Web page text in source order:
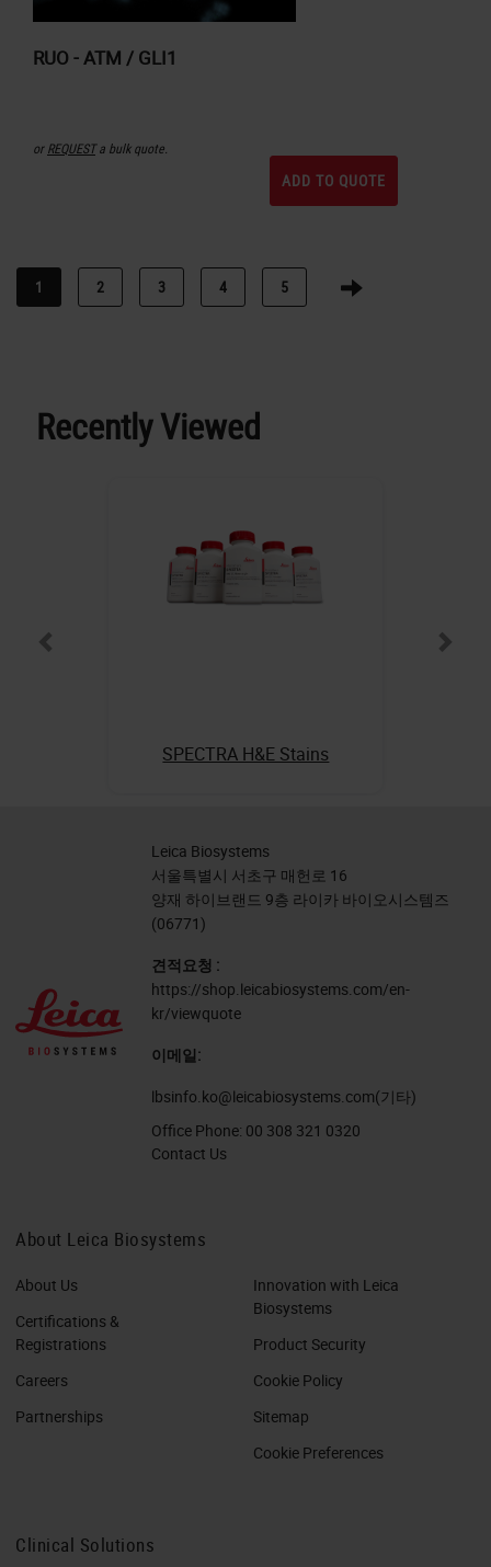
RUO - ATM / GLI1
orREQUESTa bulk quote.
ADD TO QUOTE
1 2 3 4 5
Recently Viewed
SPECTRA H&E Stains
Leica Biosystems
서울특별시 서초구 매헌로 16
양재 하이브랜드 9층 라이카 바이오시스템즈
(06771)
견적요청 :
https://shop.leicabiosystems.com/en-
kr/viewquote
이메일:
lbsinfo.ko@leicabiosystems.com(기타)
Office Phone: 00 308 321 0320
Contact Us
About Leica Biosystems
About Us
Certifications &
Registrations
Careers
Partnerships
Innovation with Leica
Biosystems
Product Security
Cookie Policy
Sitemap
Cookie Preferences
Clinical Solutions